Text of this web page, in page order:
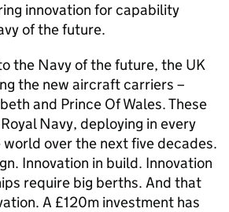
innovation for capability
of the future.
the Navy of the future, the UK
the new aircraft carriers –
and Prince Of Wales. These
Navy, deploying in every
over the next five decades.
Innovation in build. Innovation
require big berths. And that
A £120m investment has